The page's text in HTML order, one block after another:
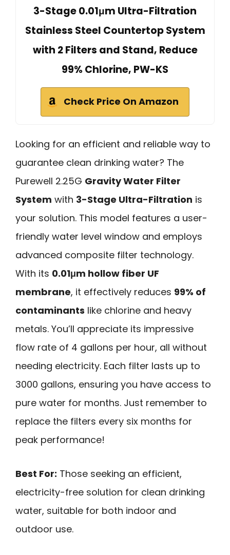
3-Stage 0.01μm Ultra-Filtration
Stainless Steel Countertop System
with 2 Filters and Stand, Reduce
99% Chlorine, PW-KS
Check Price On Amazon
Looking for an efficient and reliable way to
guarantee clean drinking water? The
Purewell 2.25G Gravity Water Filter
System with 3-Stage Ultra-Filtration is
your solution. This model features a user-
friendly water level window and employs
advanced composite filter technology.
With its 0.01μm hollow fiber UF
membrane, it effectively reduces 99% of
contaminants like chlorine and heavy
metals. You’ll appreciate its impressive
flow rate of 4 gallons per hour, all without
needing electricity. Each filter lasts up to
3000 gallons, ensuring you have access to
pure water for months. Just remember to
replace the filters every six months for
peak performance!
Best For: Those seeking an efficient,
electricity-free solution for clean drinking
water, suitable for both indoor and
outdoor use.